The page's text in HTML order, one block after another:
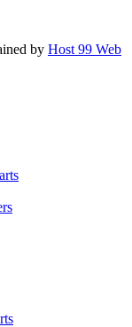
by Host 99 Web